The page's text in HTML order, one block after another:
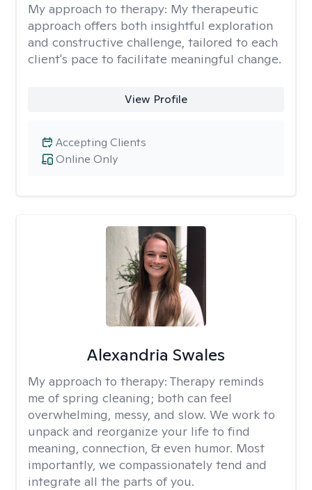
My approach to therapy: My therapeutic
approach offers both insightful exploration
and constructive challenge, tailored to each
client's pace to facilitate meaningful change.
View Profile
Online Only
Accepting Clients
Alexandria Swales
My approach to therapy: Therapy reminds
me of spring cleaning; both can feel
overwhelming, messy, and slow. We work to
unpack and reorganize your life to find
meaning, connection, & even humor. Most
importantly, we compassionately tend and
integrate all the parts of you.